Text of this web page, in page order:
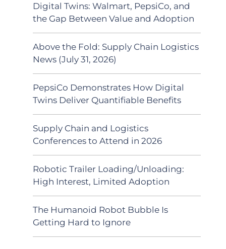
Digital Twins: Walmart, PepsiCo, and
the Gap Between Value and Adoption
Above the Fold: Supply Chain Logistics
News (July 31, 2026)
PepsiCo Demonstrates How Digital
Twins Deliver Quantifiable Benefits
Supply Chain and Logistics
Conferences to Attend in 2026
Robotic Trailer Loading/Unloading:
High Interest, Limited Adoption
The Humanoid Robot Bubble Is
Getting Hard to Ignore